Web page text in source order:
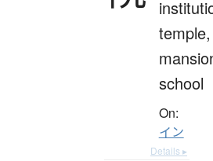
temple,
school
On:
イン
Details ▸